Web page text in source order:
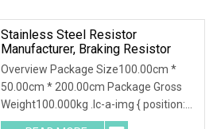
Stainless Steel Resistor
Manufacturer, Braking Resistor
Overview Package Size100.00cm *
50.00cm * 200.00cm Package Gross
Weight100.000kg .lc-a-img { position:
relative; width: 100%; height: 100%;